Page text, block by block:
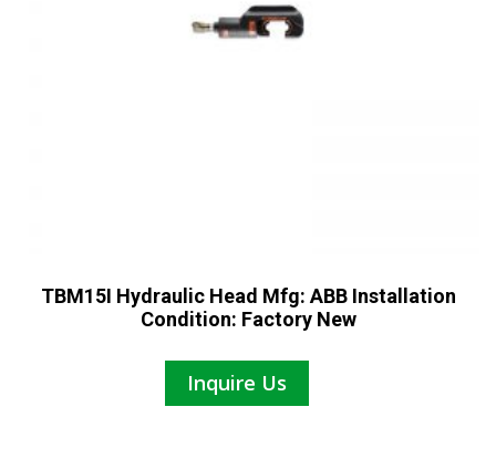
TBM15I Hydraulic Head Mfg: ABB Installation
Condition: Factory New
Inquire Us